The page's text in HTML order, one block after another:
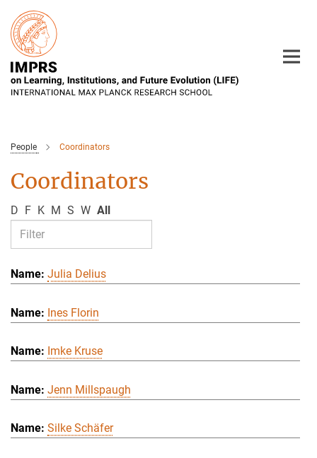
Main-
Content
People Coordinators
Coordinators
D F K M S W All
Julia Delius
Ines Florin
Imke Kruse
Jenn Millspaugh
Silke Schäfer